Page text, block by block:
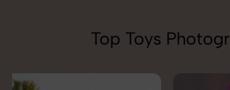
Top Toys